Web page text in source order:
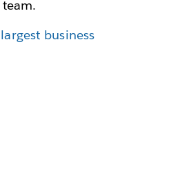
business